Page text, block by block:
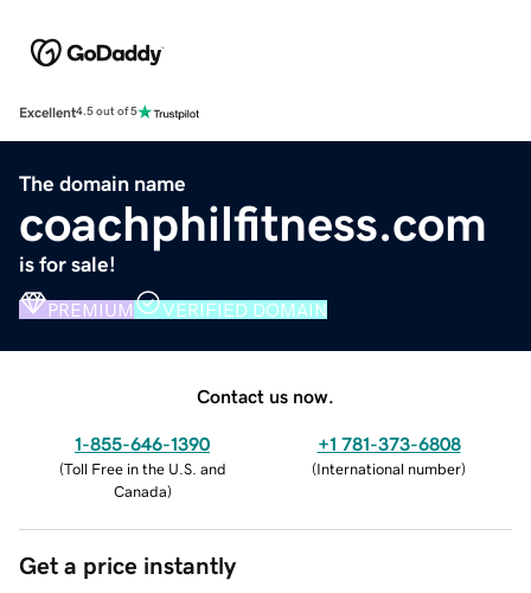
Excellent4.5 out of 5
The domain name
coachphilfitness.com
is for sale!
PREMIUM VERIFIED DOMAIN
Contact us now.
1-855-646-1390
(Toll Free in the U.S. and
Canada)
+1 781-373-6808
(International number)
Get a price instantly